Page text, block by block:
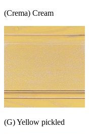
(Crema) Cream
(G) Yellow pickled